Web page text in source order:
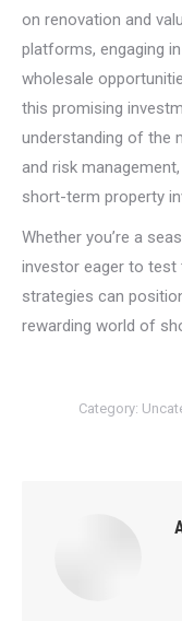
on renovation and
platforms, engaging
wholesale
this promising
understanding of the
and risk
short-term property
Whether you’re a
investor eager to test
strategies can
rewarding world of
Category: